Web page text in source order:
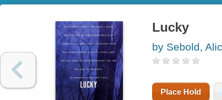
Lucky
by Sebold,
Place Hold